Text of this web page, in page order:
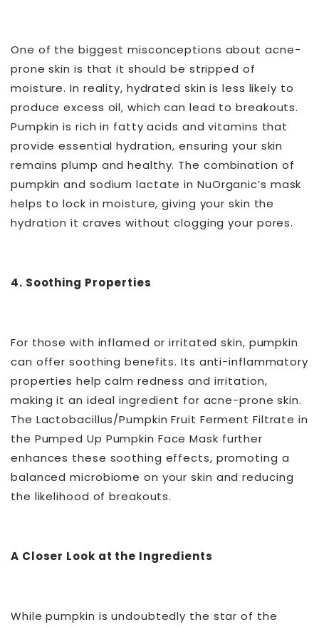
One of the biggest misconceptions about acne-
prone skin is that it should be stripped of
moisture. In reality, hydrated skin is less likely to
produce excess oil, which can lead to breakouts.
Pumpkin is rich in fatty acids and vitamins that
provide essential hydration, ensuring your skin
remains plump and healthy. The combination of
pumpkin and sodium lactate in NuOrganic’s mask
helps to lock in moisture, giving your skin the
hydration it craves without clogging your pores.
4. Soothing Properties
For those with inflamed or irritated skin, pumpkin
can offer soothing benefits. Its anti-inflammatory
properties help calm redness and irritation,
making it an ideal ingredient for acne-prone skin.
The Lactobacillus/Pumpkin Fruit Ferment Filtrate in
the Pumped Up Pumpkin Face Mask further
enhances these soothing effects, promoting a
balanced microbiome on your skin and reducing
the likelihood of breakouts.
A Closer Look at the Ingredients
While pumpkin is undoubtedly the star of the